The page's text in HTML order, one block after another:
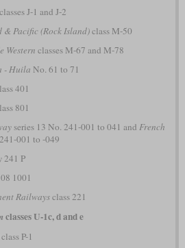
classes J-1 and J-2
& Pacific (Rock Island)class M-50
Western classes M-67 and M-78
- Huila No. 61 to 71
401
801
series 13 No. 241-001 to 041 and French
001 to -049
241 P
08 1001
Railwaysclass 221
classes U-1c, d and e
P-1